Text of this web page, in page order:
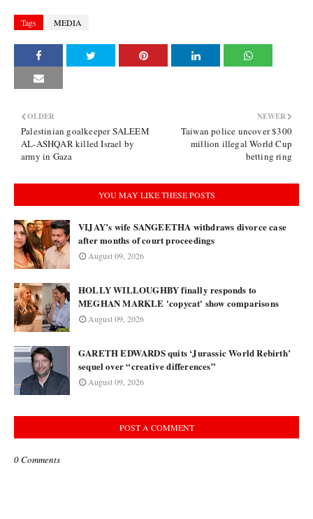
Tags MEDIA
NEWER
Taiwan police uncover $300
million illegal World Cup
betting ring
OLDER
Palestinian goalkeeper SALEEM
AL-ASHQAR killed Israel by
army in Gaza
YOU MAY LIKE THESE POSTS
VIJAY’s wife SANGEETHA withdraws divorce case
after months of court proceedings
August 09, 2026
HOLLY WILLOUGHBY finally responds to
MEGHAN MARKLE 'copycat' show comparisons
August 09, 2026
GARETH EDWARDS quits ‘Jurassic World Rebirth’
sequel over “creative differences”
August 09, 2026
POST A COMMENT
0 Comments